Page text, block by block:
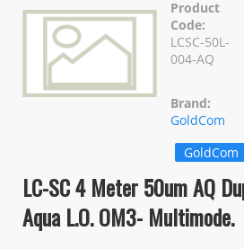
Product
Code:
LCSC-50L-
004-AQ
Brand:
GoldCom
GoldCom
LC-SC 4 Meter 50um AQ
Aqua L.O. OM3- Multimode.